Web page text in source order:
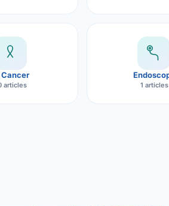
Cancer
articles 1 articles